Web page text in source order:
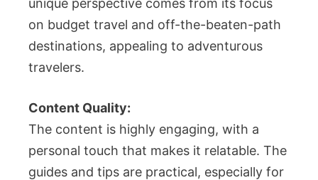
on budget travel and off-the-beaten-path
destinations, appealing to adventurous
travelers.
Content Quality:
The content is highly engaging, with a
personal touch that makes it relatable. The
guides and tips are practical, especially for